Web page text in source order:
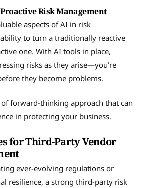
Risk Management
aspects of AI in risk
to turn a traditionally reactive
one. With AI tools in place,
risks as they arise—you’re
they become problems.
of forward-thinking approach that can
in protecting your business.
for Third-Party Vendor
ever-evolving regulations or
resilience, a strong third-party risk